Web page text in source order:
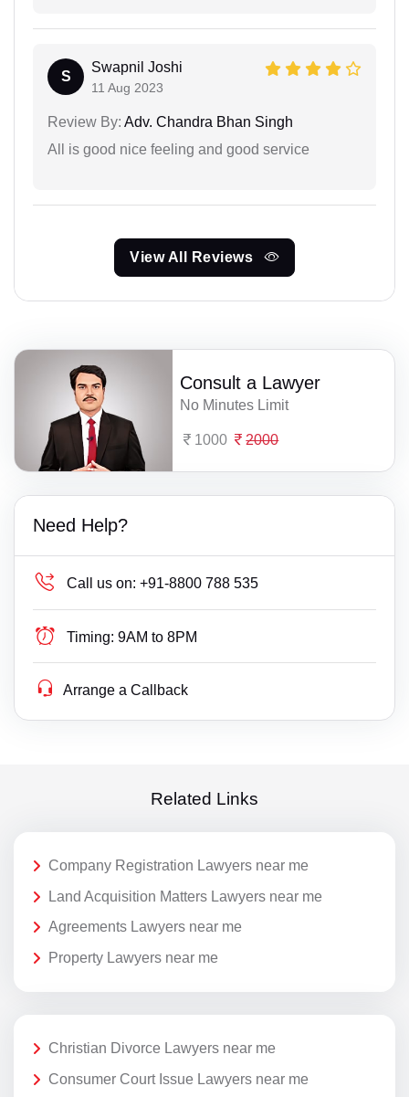
S
Swapnil Joshi
11 Aug 2023
Review By: Adv. Chandra Bhan Singh
All is good nice feeling and good service
View All Reviews
Consult a Lawyer
No Minutes Limit
1000 2000
Need Help?
Call us on: +91-8800 788 535
Timing: 9AM to 8PM
Arrange a Callback
Related Links
Company Registration Lawyers near me
Land Acquisition Matters Lawyers near me
Agreements Lawyers near me
Property Lawyers near me
Christian Divorce Lawyers near me
Consumer Court Issue Lawyers near me